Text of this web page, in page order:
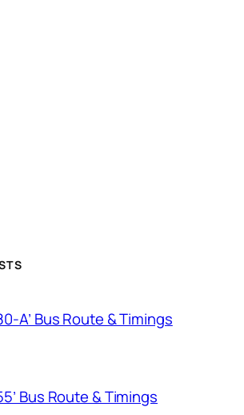
A’ Bus Route & Timings
Bus Route & Timings